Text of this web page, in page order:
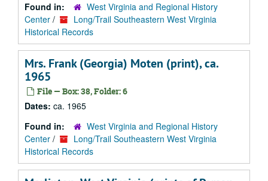
Found in:
West Virginia and Regional History
Center /
Long/Trail Southeastern West Virginia
Historical Records
Mrs. Frank (Georgia) Moten (print), ca.
1965
File — Box: 38, Folder: 6
Dates: ca. 1965
Found in:
West Virginia and Regional History
Center /
Long/Trail Southeastern West Virginia
Historical Records